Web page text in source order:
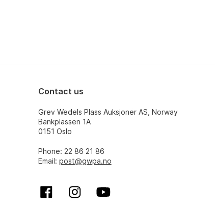
Contact us
Grev Wedels Plass Auksjoner AS, Norway
Bankplassen 1A
0151 Oslo
Phone: 22 86 21 86
Email: post@gwpa.no